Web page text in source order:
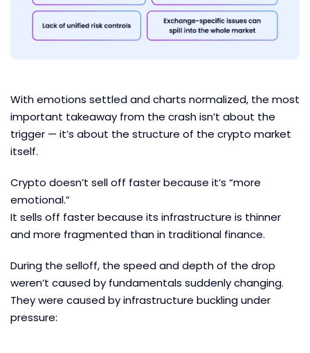
With emotions settled and charts normalized, the most
important takeaway from the crash isn’t about the
trigger — it’s about the structure of the crypto market
itself.
Crypto doesn’t sell off faster because it’s “more
emotional.”
It sells off faster because its infrastructure is thinner
and more fragmented than in traditional finance.
During the selloff, the speed and depth of the drop
weren’t caused by fundamentals suddenly changing.
They were caused by infrastructure buckling under
pressure: